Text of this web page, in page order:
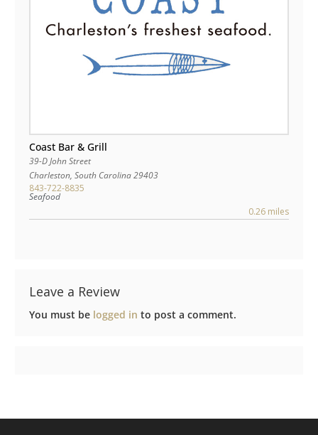
Coast Bar & Grill
39-D John Street
Charleston, South Carolina29403
843-722-8835
Seafood
0.26 miles
Leave a Review
You must be logged in to post a comment.